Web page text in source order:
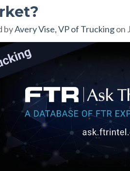
byAvery Vise, VP of Truckingon